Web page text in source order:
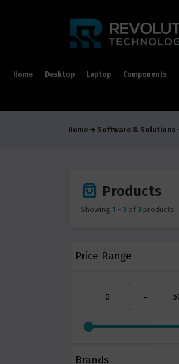
Home Desktop Laptop Components
Home Software & Solutions
Products
Showing 1 - 3 of 3 products
Price Range
-
Brands